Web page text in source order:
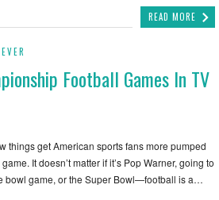
READ MORE
Football Games In TV
things get American sports fans more pumped
It doesn’t matter if it’s Pop Warner, going to
bowl game, or the Super Bowl—football is a…